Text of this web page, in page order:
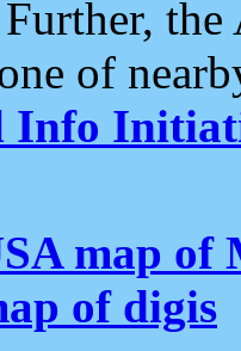
the
of
Info
map of
of digis